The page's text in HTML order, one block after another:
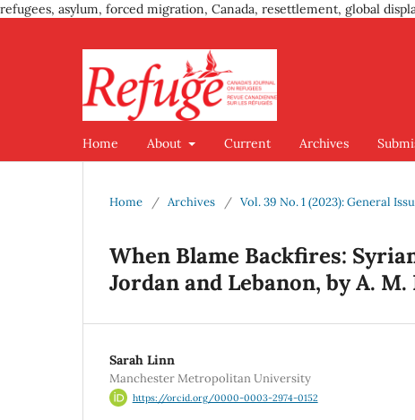
refugees, asylum, forced migration, Canada, resettlement, global
Home About Current Archives
Home / Archives / Vol. 39 No. 1 (2023): General
When Blame Backfires:
Jordan and Lebanon, by A.
Sarah Linn
Manchester Metropolitan University
https://orcid.org/0000-0003-2974-0152